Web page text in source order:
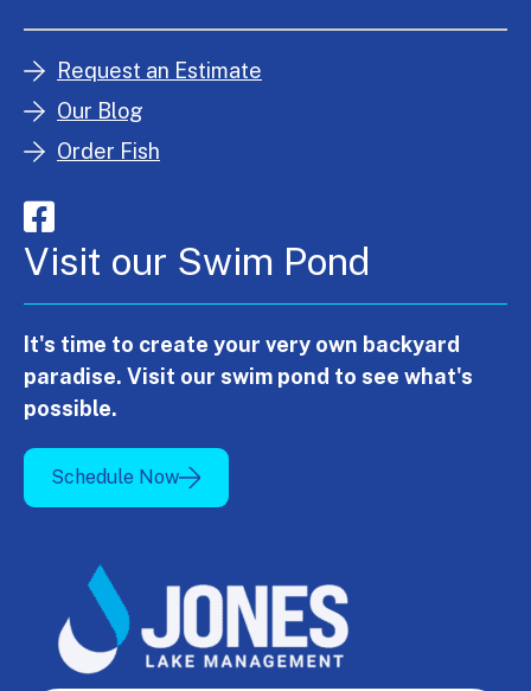
Request an Estimate
Our Blog
Order Fish
Visit our Swim Pond
It's time to create your very own backyard
paradise. Visit our swim pond to see what's
possible.
Schedule Now